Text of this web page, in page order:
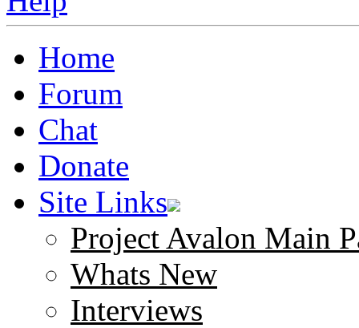
Home
Forum
Chat
Donate
Site Links
Project Avalon Main
Whats New
Interviews